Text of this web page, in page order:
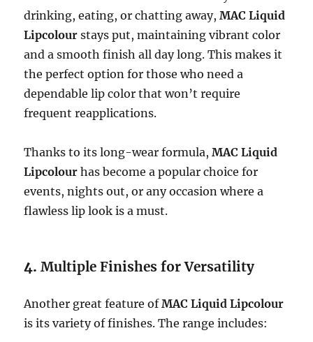
drinking, eating, or chatting away,MAC Liquid
Lipcolour stays put, maintaining vibrant color
and a smooth finish all day long. This makes it
the perfect option for those who need a
dependable lip color that won’t require
frequent reapplications.
Thanks to its long-wear formula,MAC Liquid
Lipcolour has become a popular choice for
events, nights out, or any occasion where a
flawless lip look is a must.
4.Multiple Finishes for Versatility
Another great feature ofMAC Liquid Lipcolour
is its variety of finishes. The range includes: